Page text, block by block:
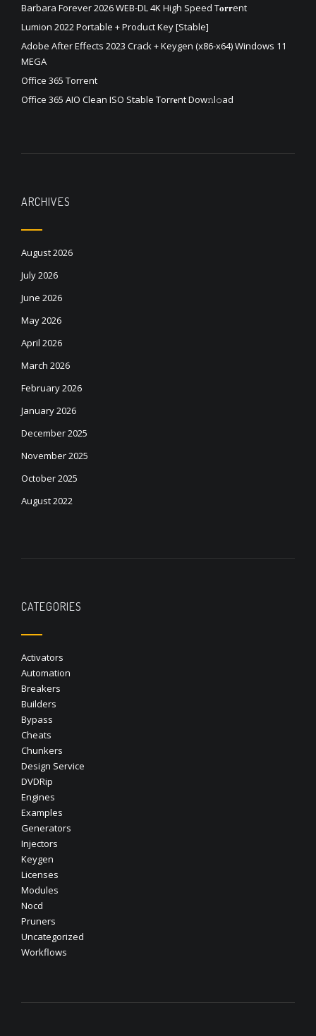
Barbara Forever 2026 WEB-DL 4K High Speed T𝐨𝐫𝐫ent
Lumion 2022 Portable + Product Key [Stable]
Adobe After Effects 2023 Crack + Keygen (x86-x64) Windows 11
MEGA
Office 365 Torrent
Office 365 AIO Clean ISO Stable Torr𝐞nt Dow𝚗l𝚘аd
ARCHIVES
August 2026
July 2026
June 2026
May 2026
April 2026
March 2026
February 2026
January 2026
December 2025
November 2025
October 2025
August 2022
CATEGORIES
Activators
Automation
Breakers
Builders
Bypass
Cheats
Chunkers
Design Service
DVDRip
Engines
Examples
Generators
Injectors
Keygen
Licenses
Modules
Nocd
Pruners
Uncategorized
Workflows